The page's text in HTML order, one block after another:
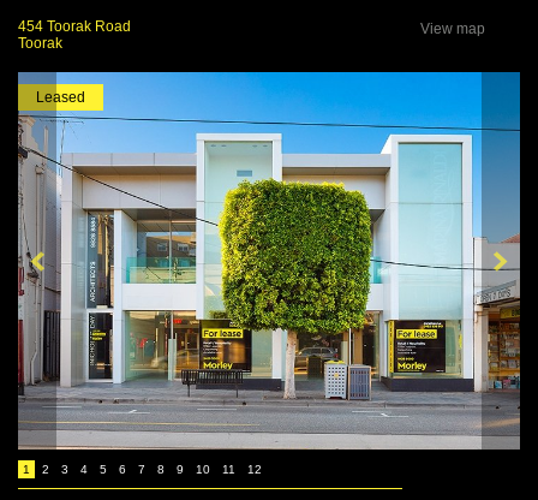
454 Toorak Road
Toorak
View map
Leased
1 2 3 4 5 6 7 8 9 10 11 12